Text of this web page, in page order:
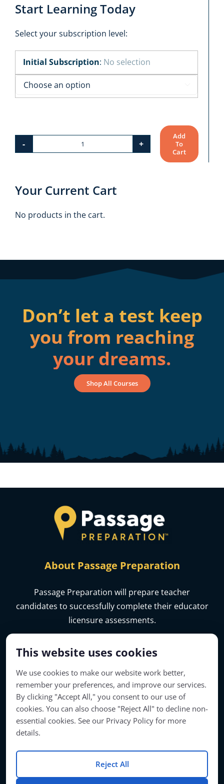
This website uses cookies
We use cookies to make our website work better,
remember your preferences, and improve our services.
By clicking "Accept All," you consent to our use of
cookies. You can also choose "Reject All" to decline non-
essential cookies. See our Privacy Policy for more
details.
Reject All
Start Learning Today
Select your subscription level:
Initial Subscription: No selection
FTCE:
K–
(060)
Add
To
Cart
Your Current Cart
No products in the cart.
Don’t let a test keep
you from reaching
your dreams.
Shop All Courses
About Passage Preparation
Passage Preparation will prepare teacher
candidates to successfully complete their educator
licensure assessments.
© Copyright 2026 | Passage Preparation | All Rights Reserved